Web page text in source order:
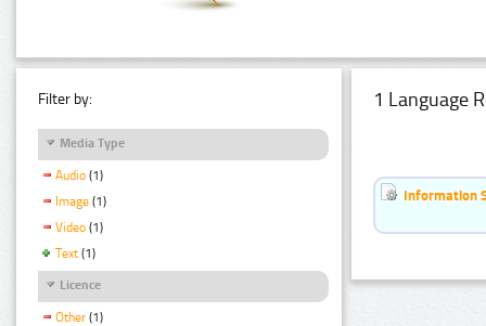
Filter by:
Media Type
Audio (1)
Image (1)
Video (1)
Text (1)
Licence
Other (1)
1 Language
Information